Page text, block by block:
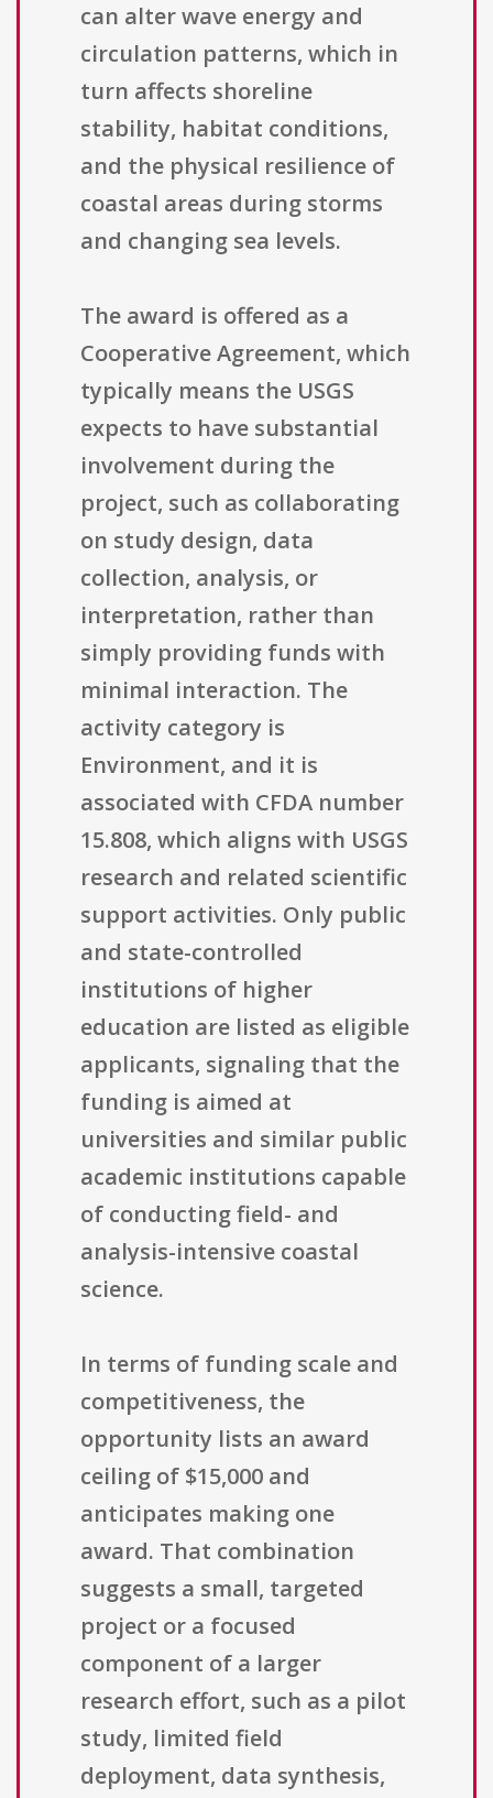
can alter wave energy and
circulation patterns, which in
turn affects shoreline
stability, habitat conditions,
and the physical resilience of
coastal areas during storms
and changing sea levels.
The award is offered as a
Cooperative Agreement, which
typically means the USGS
expects to have substantial
involvement during the
project, such as collaborating
on study design, data
collection, analysis, or
interpretation, rather than
simply providing funds with
minimal interaction. The
activity category is
Environment, and it is
associated with CFDA number
15.808, which aligns with USGS
research and related scientific
support activities. Only public
and state-controlled
institutions of higher
education are listed as eligible
applicants, signaling that the
funding is aimed at
universities and similar public
academic institutions capable
of conducting field- and
analysis-intensive coastal
science.
In terms of funding scale and
competitiveness, the
opportunity lists an award
ceiling of $15,000 and
anticipates making one
award. That combination
suggests a small, targeted
project or a focused
component of a larger
research effort, such as a pilot
study, limited field
deployment, data synthesis,